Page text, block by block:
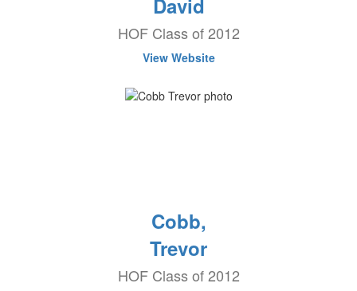
David
HOF Class of 2012
View Website
Cobb,
Trevor
HOF Class of 2012